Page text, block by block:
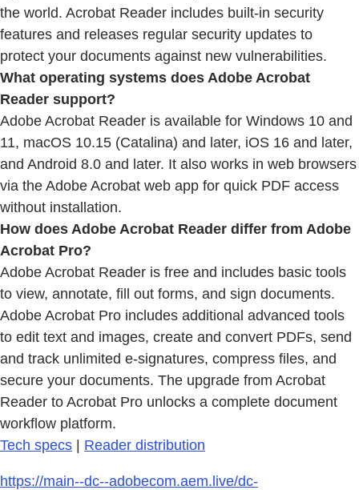
the world. Acrobat Reader includes built-in security
features and releases regular security updates to
protect your documents against new vulnerabilities.
What operating systems does Adobe Acrobat
Reader support?
Adobe Acrobat Reader is available for Windows 10 and
11, macOS 10.15 (Catalina) and later, iOS 16 and later,
and Android 8.0 and later. It also works in web browsers
via the Adobe Acrobat web app for quick PDF access
without installation.
How does Adobe Acrobat Reader differ from Adobe
Acrobat Pro?
Adobe Acrobat Reader is free and includes basic tools
to view, annotate, fill out forms, and sign documents.
Adobe Acrobat Pro includes additional advanced tools
to edit text and images, create and convert PDFs, send
and track unlimited e-signatures, compress files, and
secure your documents. The upgrade from Acrobat
Reader to Acrobat Pro unlocks a complete document
workflow platform.
Tech specs | Reader distribution
https://main--dc--adobecom.aem.live/dc-